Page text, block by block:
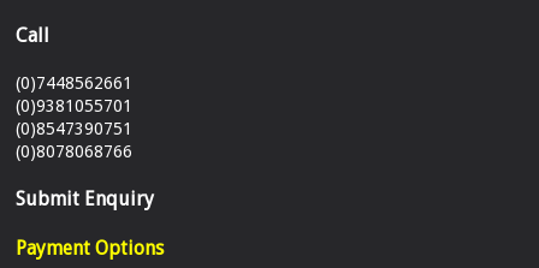
Call
(0)7448562661
(0)9381055701
(0)8547390751
(0)8078068766
Submit Enquiry
Payment Options